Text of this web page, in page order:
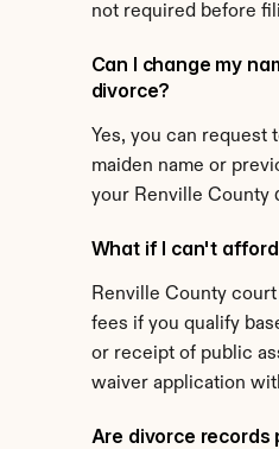
not required before
Can I change my
divorce?
Yes, you can request
maiden name or
your Renville County
What if I can't
Renville County
fees if you qualify
or receipt of public
waiver application
Are divorce records